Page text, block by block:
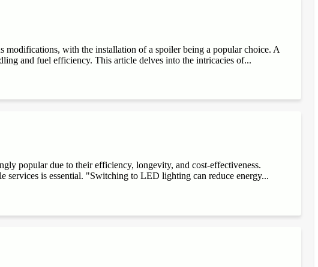
modifications, with the installation of a spoiler being a popular choice. A
and fuel efficiency. This article delves into the intricacies of...
popular due to their efficiency, longevity, and cost-effectiveness.
services is essential. "Switching to LED lighting can reduce energy...